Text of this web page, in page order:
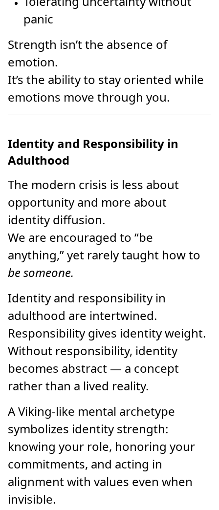
panic
Strength isn’t the absence of
emotion.
It’s the ability to stay oriented while
emotions move through you.
Identity and Responsibility in
Adulthood
The modern crisis is less about
opportunity and more about
identity diffusion.
We are encouraged to “be
anything,” yet rarely taught how to
be someone.
Identity and responsibility in
adulthood are intertwined.
Responsibility gives identity weight.
Without responsibility, identity
becomes abstract — a concept
rather than a lived reality.
A Viking-like mental archetype
symbolizes identity strength:
knowing your role, honoring your
commitments, and acting in
alignment with values even when
invisible.